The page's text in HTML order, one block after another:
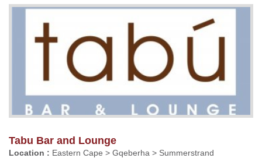
Tabu Bar and Lounge
Location : Eastern Cape > Gqeberha > Summerstrand